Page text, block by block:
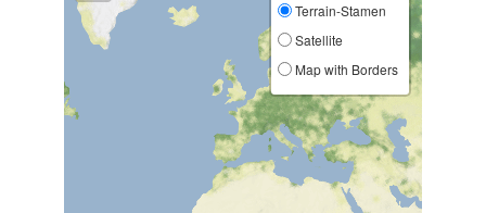
Terrain-Stamen
Satellite
Map with Borders